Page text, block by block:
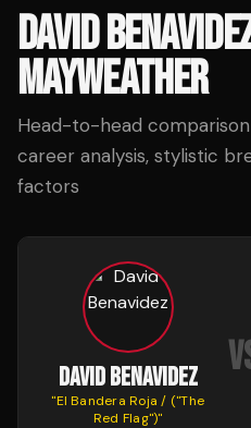
DAVID
MAYWEATHER
Head-to-head
career analysis, stylistic
factors
DAVID BENAVIDEZ
"El Bandera Roja / ("The
Red Flag")"